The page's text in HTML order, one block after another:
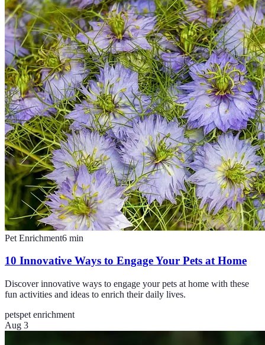
Pet Enrichment6 min
10 Innovative Ways to Engage Your Pets at Home
Discover innovative ways to engage your pets at home with these
fun activities and ideas to enrich their daily lives.
petspet enrichment
Aug 3